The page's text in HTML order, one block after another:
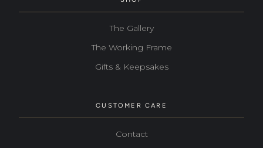
The Gallery
The Working Frame
Gifts & Keepsakes
CUSTOMER CARE
Contact